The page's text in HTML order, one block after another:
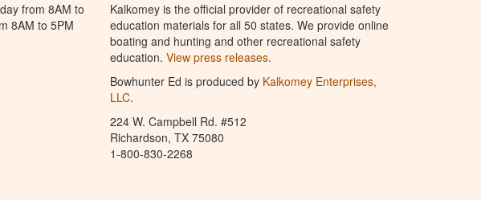
from 8AM to
8AM to 5PM
Kalkomey is the official provider of recreational safety
education materials for all 50 states. We provide online
boating and hunting and other recreational safety
education. View press releases.
Bowhunter Ed is produced by Kalkomey Enterprises,
LLC.
224 W. Campbell Rd. #512
Richardson, TX 75080
1-800-830-2268